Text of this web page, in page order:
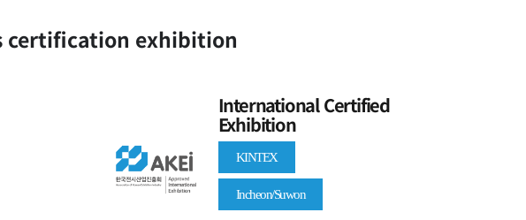
certification exhibition
International Certified
Exhibition
KINTEX
Incheon/Suwon